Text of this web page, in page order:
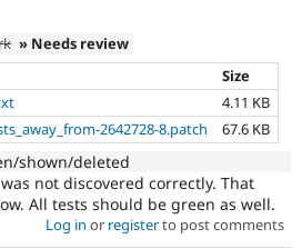
» Needs review
Size
4.11 KB
2642728-8.patch 67.6 KB
shown/deleted
not discovered correctly. That
All tests should be green as well.
Log in or registerto post comments